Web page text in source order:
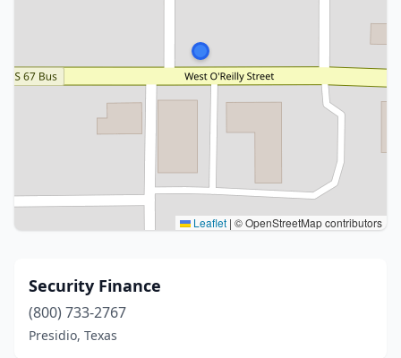
Leaflet | © OpenStreetMap contributors
Security Finance
(800) 733-2767
Presidio, Texas